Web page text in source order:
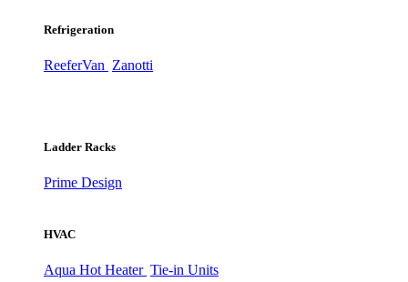
Refrigeration
ReeferVan Zanotti
Ladder Racks
Prime Design
HVAC
Aqua Hot Heater Tie-in Units